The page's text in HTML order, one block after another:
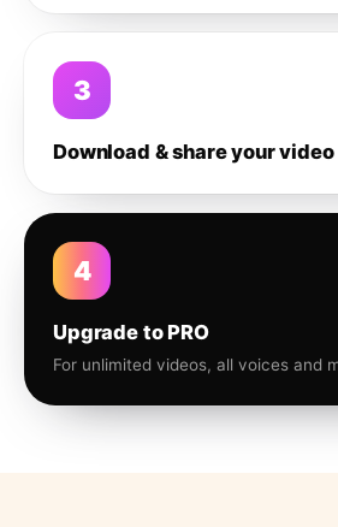
3
Download & share your video
4
Upgrade to PRO
For unlimited videos, all voices and